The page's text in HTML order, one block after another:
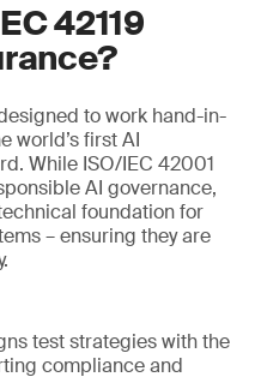
42119
to work hand-in-
world’s first AI
While ISO/IEC 42001
AI governance,
foundation for
– ensuring they are
test strategies with the
compliance and